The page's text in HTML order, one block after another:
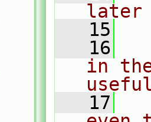
later
   15
   16
in
   17